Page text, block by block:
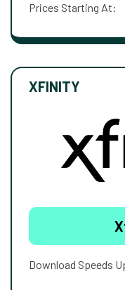
Prices Starting At:
XFINITY
Download Speeds